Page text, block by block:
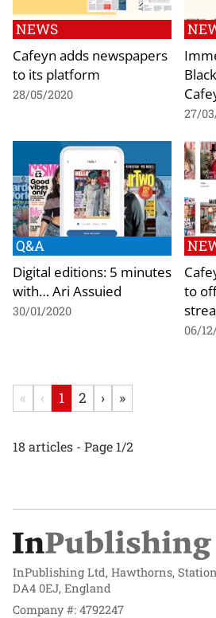
NEWS
Cafeyn adds newspapers
to its platform
28/05/2020
27/
Q&A
Digital editions: 5 minutes
with… Ari Assuied
30/01/2020
to
06/
« ‹ 1 2 › »
18 articles - Page 1/2
InPublishing Ltd, Hawthorns,
DA4 0EJ, England
Company #: 4792247